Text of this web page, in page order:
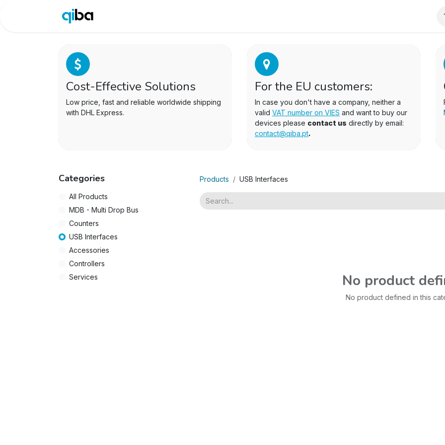
Cost-Effective Solutions
Low price, fast and reliable worldwide shipping
with DHL Express.
For the EU customers:
In case you don't have a company, neither a
valid VAT number on VIES and want to buy our
devices please contact us directly by email:
contact@qiba.pt.
Categories
All Products
MDB - Multi Drop Bus
Counters
USB Interfaces
Accessories
Controllers
Services
Products USB Interfaces
No product
No product defined in this